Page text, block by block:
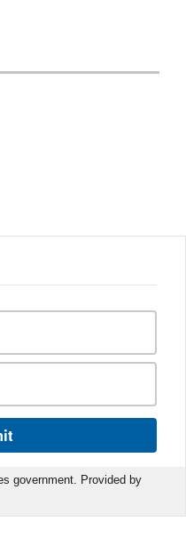
government. Provided by